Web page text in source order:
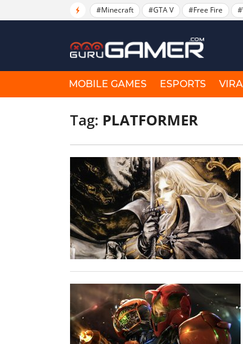
#Minecraft #GTA V #Free Fire
MOBILE GAMES ESPORTS
Tag: PLATFORMER